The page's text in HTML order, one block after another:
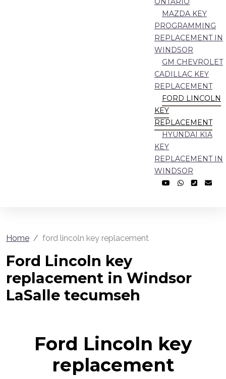
MAZDA KEY
PROGRAMMING
REPLACEMENT IN
WINDSOR
GM CHEVROLET
CADILLAC KEY
REPLACEMENT
FORD LINCOLN
KEY
REPLACEMENT
HYUNDAI KIA
KEY
REPLACEMENT IN
WINDSOR
Home ford lincoln key replacement
Ford Lincoln key
replacement in Windsor
LaSalle tecumseh
Ford Lincoln key
replacement